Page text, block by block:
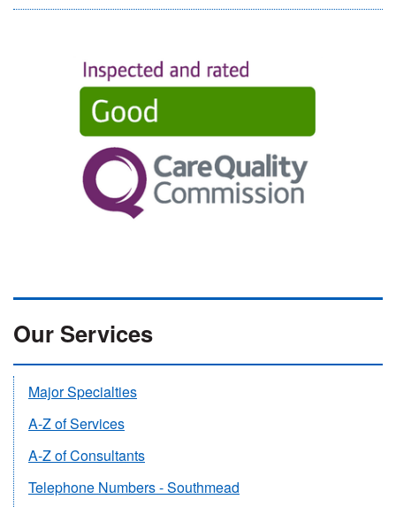
Our Services
Major Specialties
A-Z of Services
A-Z of Consultants
Telephone Numbers - Southmead